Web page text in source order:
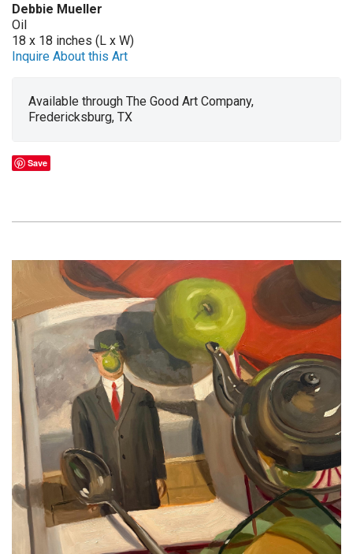
Debbie Mueller
Oil
18 x 18 inches (L x W)
Inquire About this Art
Available through The Good Art Company,
Fredericksburg, TX
Save